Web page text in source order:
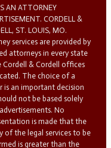
AN ATTORNEY
CORDELL &
ST. LOUIS, MO.
services are provided by
attorneys in every state
Cordell & Cordell offices
The choice of a
is an important decision
not be based solely
No
is made that the
of the legal services to be
is greater than the